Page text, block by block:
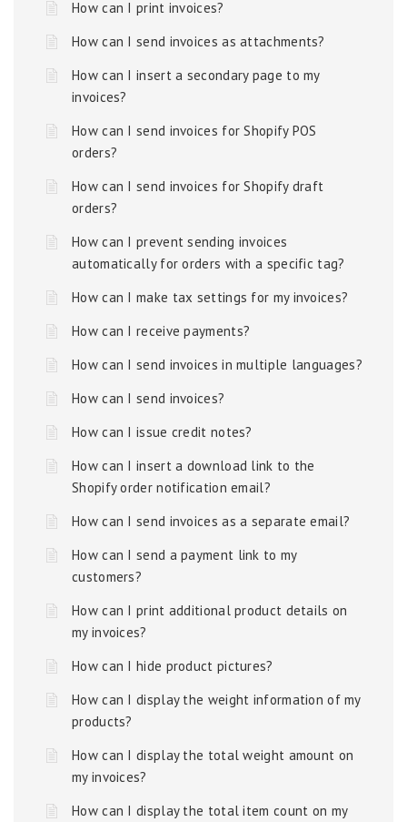
How can I print invoices?
How can I send invoices as attachments?
How can I insert a secondary page to my
invoices?
How can I send invoices for Shopify POS
orders?
How can I send invoices for Shopify draft
orders?
How can I prevent sending invoices
automatically for orders with a specific tag?
How can I make tax settings for my invoices?
How can I receive payments?
How can I send invoices in multiple languages?
How can I send invoices?
How can I issue credit notes?
How can I insert a download link to the
Shopify order notification email?
How can I send invoices as a separate email?
How can I send a payment link to my
customers?
How can I print additional product details on
my invoices?
How can I hide product pictures?
How can I display the weight information of my
products?
How can I display the total weight amount on
my invoices?
How can I display the total item count on my